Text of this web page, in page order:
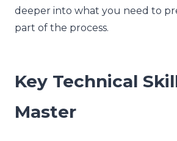
deeper into what you need to
part of the process.
Key Technical
Master